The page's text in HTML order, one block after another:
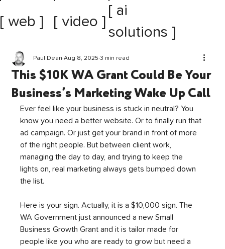
[ video ]
[ web ]
[ ai
solutions ]
This $10K WA Grant Could Be Your
Business’s Marketing Wake Up Call
Paul Dean Aug 8, 2025 3 min read
Ever feel like your business is stuck in neutral? You
know you need a better website. Or to finally run that
ad campaign. Or just get your brand in front of more
of the right people. But between client work,
managing the day to day, and trying to keep the
lights on, real marketing always gets bumped down
the list.
Here is your sign. Actually, it is a $10,000 sign. The
WA Government just announced a new Small
Business Growth Grant and it is tailor made for
people like you who are ready to grow but need a